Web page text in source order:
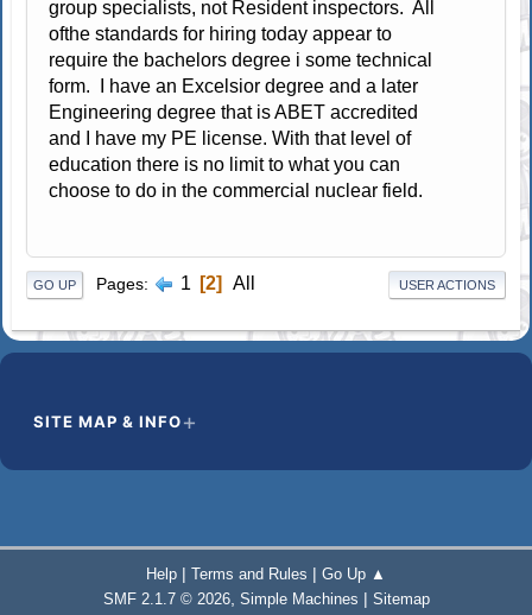
group specialists, not Resident inspectors. All
ofthe standards for hiring today appear to
require the bachelors degree i some technical
form. I have an Excelsior degree and a later
Engineering degree that is ABET accredited
and I have my PE license. With that level of
education there is no limit to what you can
choose to do in the commercial nuclear field.
GO UP Pages 1 2 All USER ACTIONS
SITE MAP & INFO
Help | Terms and Rules | Go Up ▲
SMF 2.1.7 © 2026, Simple Machines | Sitemap